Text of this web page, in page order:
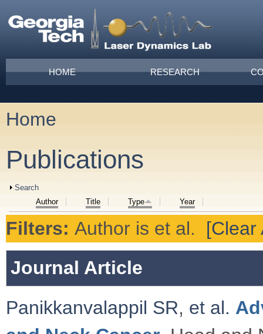
Main menu
HOME RESEARCH
You are here
Home
Publications
Show
Search
Author
Title Type Year
Filters: Author is et al.
[Clear
Journal Article
Panikkanvalappil SR, et al.